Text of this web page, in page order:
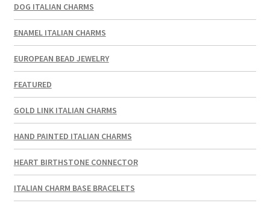
DOG ITALIAN CHARMS
ENAMEL ITALIAN CHARMS
EUROPEAN BEAD JEWELRY
FEATURED
GOLD LINK ITALIAN CHARMS
HAND PAINTED ITALIAN CHARMS
HEART BIRTHSTONE CONNECTOR
ITALIAN CHARM BASE BRACELETS